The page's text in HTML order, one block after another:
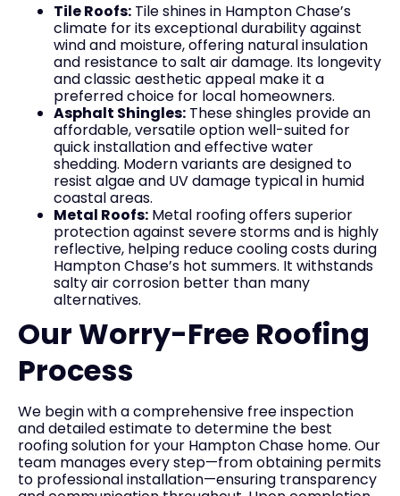
Tile Roofs: Tile shines in Hampton Chase’s
climate for its exceptional durability against
wind and moisture, offering natural insulation
and resistance to salt air damage. Its longevity
and classic aesthetic appeal make it a
preferred choice for local homeowners.
Asphalt Shingles: These shingles provide an
affordable, versatile option well-suited for
quick installation and effective water
shedding. Modern variants are designed to
resist algae and UV damage typical in humid
coastal areas.
Metal Roofs: Metal roofing offers superior
protection against severe storms and is highly
reflective, helping reduce cooling costs during
Hampton Chase’s hot summers. It withstands
salty air corrosion better than many
alternatives.
Our Worry-Free Roofing
Process
We begin with a comprehensive free inspection
and detailed estimate to determine the best
roofing solution for your Hampton Chase home. Our
team manages every step—from obtaining permits
to professional installation—ensuring transparency